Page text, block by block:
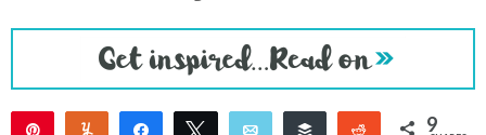
Yum Share Tweet Email Buffer Reddit 9